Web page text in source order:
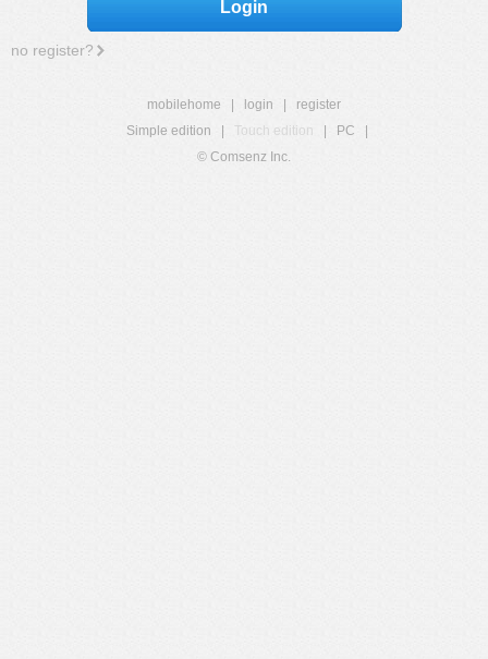
Login
no register?
mobilehome login
register
Simple edition
Touch edition PC
© Comsenz Inc.